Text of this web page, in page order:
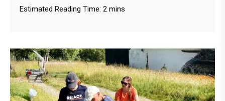
Estimated Reading Time: 2 mins